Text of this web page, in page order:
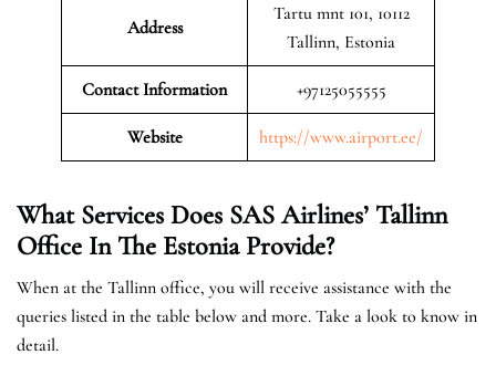
Address
Tartu mnt 101, 10112
Tallinn, Estonia
Contact Information +97125055555
Website https://www.airport.ee/
What Services Does SAS Airlines’ Tallinn
Office In The Estonia Provide?
When at the Tallinn office, you will receive assistance with the
queries listed in the table below and more. Take a look to know in
detail.